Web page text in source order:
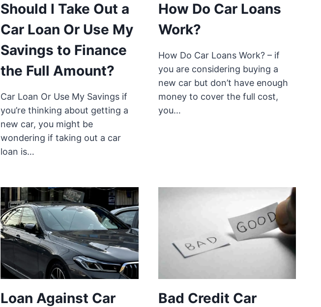
Should I Take Out a
Car Loan Or Use My
Savings to Finance
the Full Amount?
Car Loan Or Use My Savings if
you’re thinking about getting a
new car, you might be
wondering if taking out a car
loan is…
How Do Car Loans
Work?
How Do Car Loans Work? – if
you are considering buying a
new car but don’t have enough
money to cover the full cost,
you…
Loan Against Car
Bad Credit Car